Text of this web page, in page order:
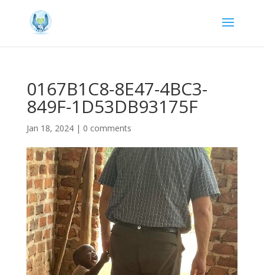
0167B1C8-8E47-4BC3-
849F-1D53DB93175F
Jan 18, 2024| 0 comments